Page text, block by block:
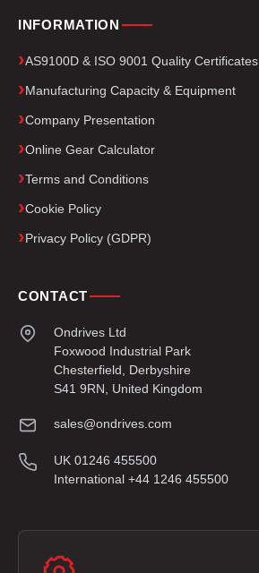
INFORMATION
AS9100D & ISO 9001 Quality Certificates
Manufacturing Capacity & Equipment
Company Presentation
Online Gear Calculator
Terms and Conditions
Cookie Policy
Privacy Policy (GDPR)
CONTACT
Ondrives Ltd
Foxwood Industrial Park
Chesterfield, Derbyshire
S41 9RN, United Kingdom
sales@ondrives.com
UK 01246 455500
International +44 1246 455500